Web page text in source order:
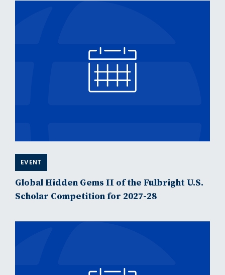
EVENT
Global Hidden Gems II of the Fulbright U.S.
Scholar Competition for 2027-28